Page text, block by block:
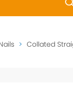
down
> Collated